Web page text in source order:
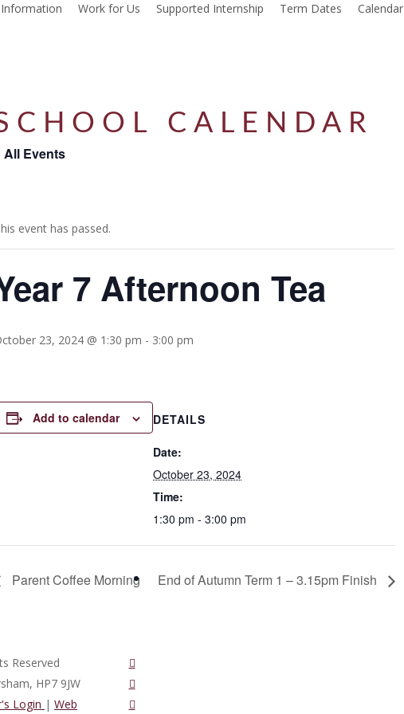
Work for Us Supported Internship Term Dates Calendar
CALENDAR
All Events
event has passed.
7 Afternoon Tea
23, 2024 @ 1:30 pm - 3:00 pm
Add to calendar DETAILS
Date:
October 23, 2024
Time:
1:30 pm - 3:00 pm
Parent Coffee Morning End of Autumn Term 1 – 3.15pm Finish
Reserved
HP7 9JW
Login | Web
twitter
vimeo
phone